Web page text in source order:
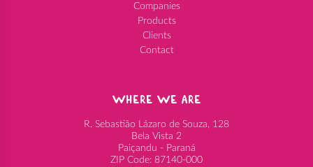
Companies
Products
Clients
Contact
WHERE WE ARE
R. Sebastião Lázaro de Souza, 128
Bela Vista 2
Paiçandu - Paraná
ZIP Code: 87140-000